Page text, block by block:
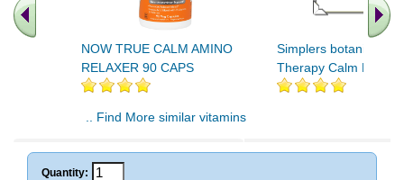
NOW TRUE CALM AMINO
RELAXER 90 CAPS
Simplers botanicals
Therapy Calm Roll-
.. Find More similar vitamins
Quantity: